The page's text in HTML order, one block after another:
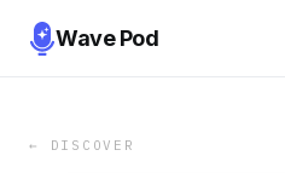
Wave Pod
← DISCOVER